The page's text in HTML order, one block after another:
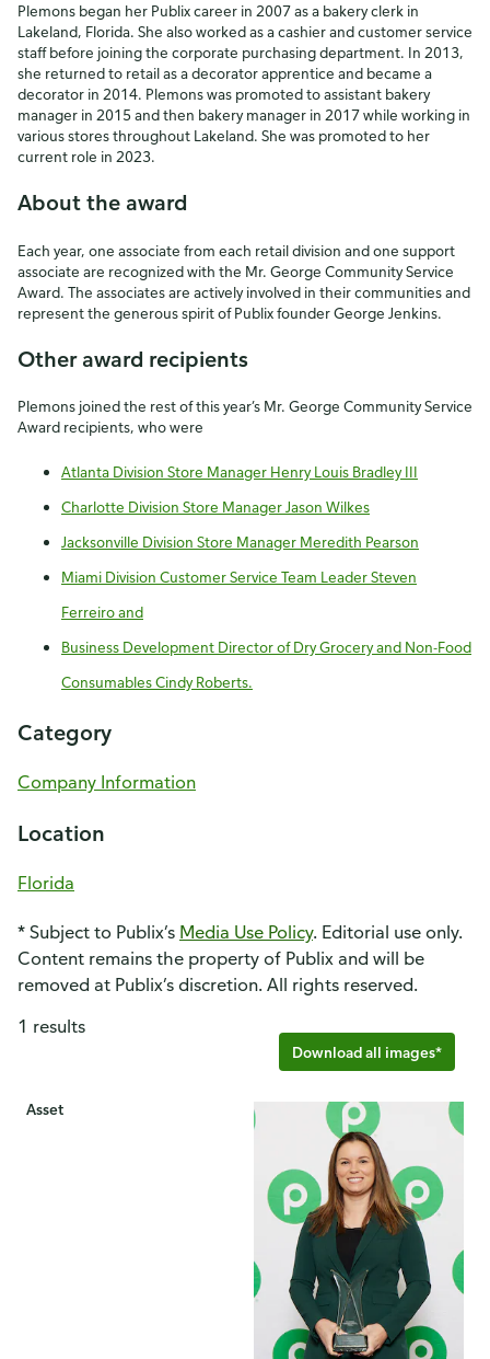
Plemons began her Publix career in 2007 as a bakery clerk in
Lakeland, Florida. She also worked as a cashier and customer service
staff before joining the corporate purchasing department. In 2013,
she returned to retail as a decorator apprentice and became a
decorator in 2014. Plemons was promoted to assistant bakery
manager in 2015 and then bakery manager in 2017 while working in
various stores throughout Lakeland. She was promoted to her
current role in 2023.
About the award
Each year, one associate from each retail division and one support
associate are recognized with the Mr. George Community Service
Award. The associates are actively involved in their communities and
represent the generous spirit of Publix founder George Jenkins.
Other award recipients
Plemons joined the rest of this year’s Mr. George Community Service
Award recipients, who were
Atlanta Division Store Manager Henry Louis Bradley III
Charlotte Division Store Manager Jason Wilkes
Jacksonville Division Store Manager Meredith Pearson
Miami Division Customer Service Team Leader Steven
Ferreiro and
Business Development Director of Dry Grocery and Non-Food
Consumables Cindy Roberts.
Category
Company Information
Location
Florida
* Subject to Publix’s Media Use Policy. Editorial use only.
Content remains the property of Publix and will be
removed at Publix’s discretion. All rights reserved.
Download all images*
1 results
Asset